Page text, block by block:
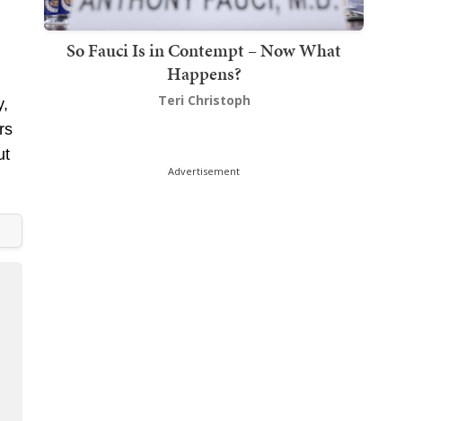
So Fauci Is in Contempt – Now What
Happens?
Teri Christoph
Advertisement